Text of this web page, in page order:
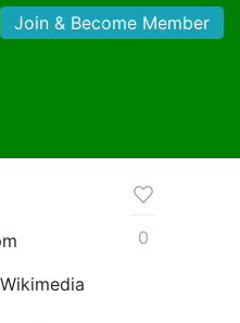
Join & Become Member
0